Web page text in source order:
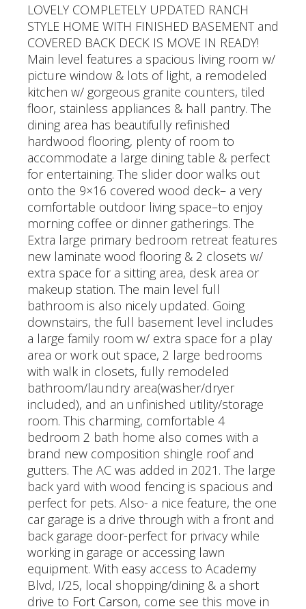
LOVELY COMPLETELY UPDATED RANCH
STYLE HOME WITH FINISHED BASEMENT and
COVERED BACK DECK IS MOVE IN READY!
Main level features a spacious living room w/
picture window & lots of light, a remodeled
kitchen w/ gorgeous granite counters, tiled
floor, stainless appliances & hall pantry. The
dining area has beautifully refinished
hardwood flooring, plenty of room to
accommodate a large dining table & perfect
for entertaining. The slider door walks out
onto the 9×16 covered wood deck– a very
comfortable outdoor living space–to enjoy
morning coffee or dinner gatherings. The
Extra large primary bedroom retreat features
new laminate wood flooring & 2 closets w/
extra space for a sitting area, desk area or
makeup station. The main level full
bathroom is also nicely updated. Going
downstairs, the full basement level includes
a large family room w/ extra space for a play
area or work out space, 2 large bedrooms
with walk in closets, fully remodeled
bathroom/laundry area(washer/dryer
included), and an unfinished utility/storage
room. This charming, comfortable 4
bedroom 2 bath home also comes with a
brand new composition shingle roof and
gutters. The AC was added in 2021. The large
back yard with wood fencing is spacious and
perfect for pets. Also- a nice feature, the one
car garage is a drive through with a front and
back garage door-perfect for privacy while
working in garage or accessing lawn
equipment. With easy access to Academy
Blvd, I/25, local shopping/dining & a short
drive to Fort Carson, come see this move in